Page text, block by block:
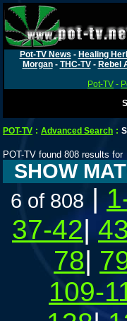
Pot-TV News - Healing
Morgan- THC-TV- Rebel
Pot-TV -
POT-TV : Advanced Search :
POT-TV found 808 results for
SHOW
6 of 808 |
37-42|
78|
109-